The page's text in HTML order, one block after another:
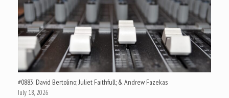
#0883: David Bertolino; Juliet Faithfull; & Andrew Fazekas
July 18, 2026